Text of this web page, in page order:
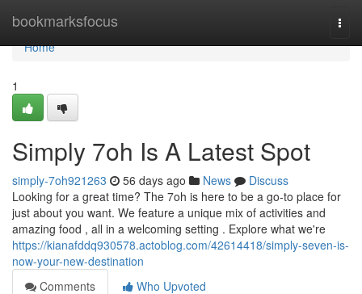
bookmarksfocus
Home
Home
1
Simply 7oh Is A Latest Spot
simply-7oh921263 56 days ago News
Discuss
Looking for a great time? The 7oh is here to be a go-to place for
just about you want. We feature a unique mix of activities and
amazing food , all in a welcoming setting . Explore what we're
https://kianafddq930578.actoblog.com/42614418/simply-seven-is-
now-your-new-destination
Comments
Who Upvoted